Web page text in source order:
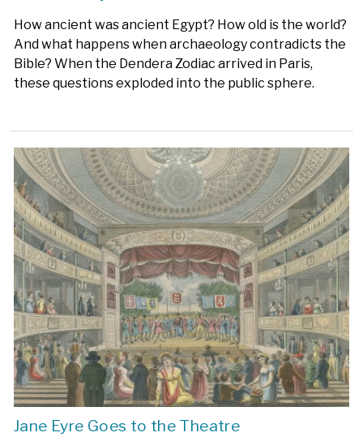
How ancient was ancient Egypt? How old is the world?
And what happens when archaeology contradicts the
Bible? When the Dendera Zodiac arrived in Paris,
these questions exploded into the public sphere.
Jane Eyre Goes to the Theatre